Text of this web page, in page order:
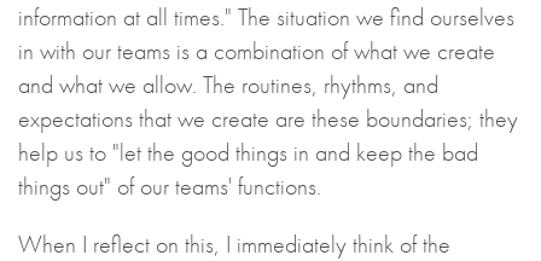
information at all times." The situation we find ourselves
in with our teams is a combination of what we create
and what we allow. The routines, rhythms, and
expectations that we create are these boundaries; they
help us to "let the good things in and keep the bad
things out" of our teams' functions.
When I reflect on this, I immediately think of the